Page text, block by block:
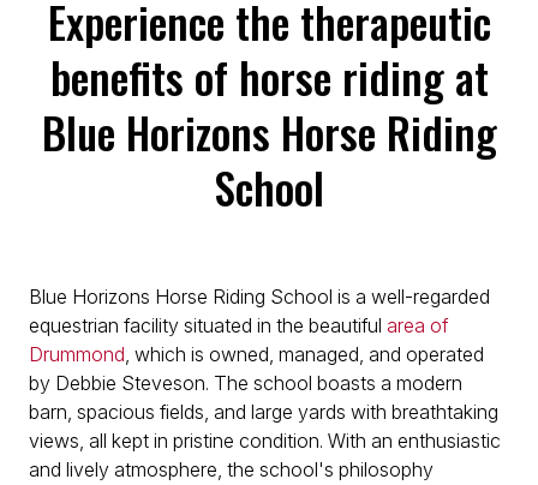
Experience the therapeutic
benefits of horse riding at
Blue Horizons Horse Riding
School
Blue Horizons Horse Riding School is a well-regarded
equestrian facility situated in the beautiful area of
Drummond, which is owned, managed, and operated
by Debbie Steveson. The school boasts a modern
barn, spacious fields, and large yards with breathtaking
views, all kept in pristine condition. With an enthusiastic
and lively atmosphere, the school's philosophy